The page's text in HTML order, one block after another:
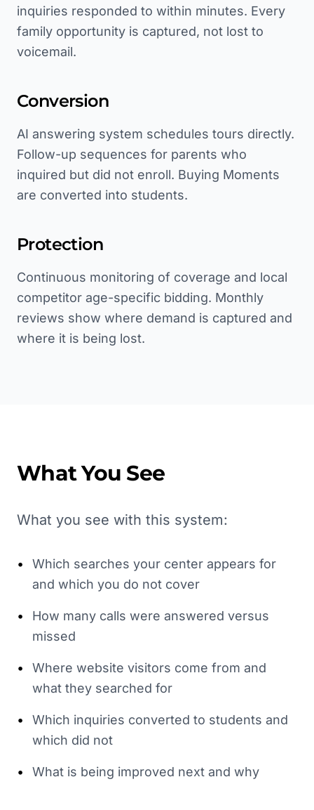
inquiries responded to within minutes. Every
family opportunity is captured, not lost to
voicemail.
Conversion
AI answering system schedules tours directly.
Follow-up sequences for parents who
inquired but did not enroll. Buying Moments
are converted into students.
Protection
Continuous monitoring of coverage and local
competitor age-specific bidding. Monthly
reviews show where demand is captured and
where it is being lost.
What You See
What you see with this system:
•
Which searches your center appears for
and which you do not cover
•
How many calls were answered versus
missed
•
Where website visitors come from and
what they searched for
•
Which inquiries converted to students and
which did not
• What is being improved next and why